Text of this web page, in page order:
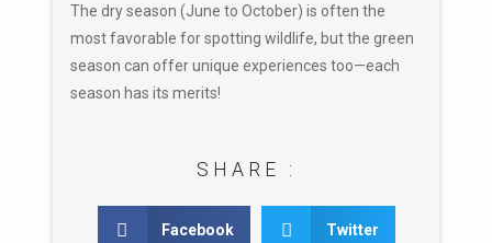
The dry season (June to October) is often the
most favorable for spotting wildlife, but the green
season can offer unique experiences too—each
season has its merits!
SHARE :
Facebook Twitter